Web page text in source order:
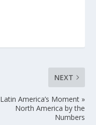
NEXT
Latin America’s Moment »
North America by the
Numbers